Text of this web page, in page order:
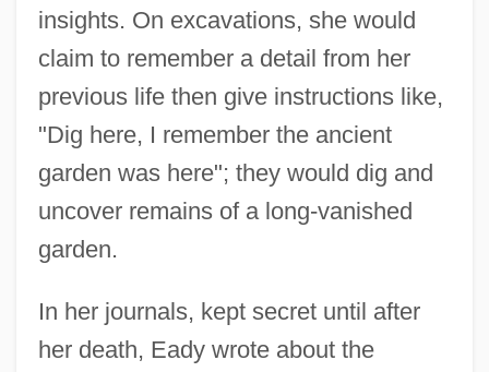
insights. On excavations, she would
claim to remember a detail from her
previous life then give instructions like,
"Dig here, I remember the ancient
garden was here"; they would dig and
uncover remains of a long-vanished
garden.
In her journals, kept secret until after
her death, Eady wrote about the